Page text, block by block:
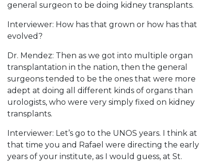
general surgeon to be doing kidney transplants.
Interviewer: How has that grown or how has that
evolved?
Dr. Mendez: Then as we got into multiple organ
transplantation in the nation, then the general
surgeons tended to be the ones that were more
adept at doing all different kinds of organs than
urologists, who were very simply fixed on kidney
transplants.
Interviewer: Let’s go to the UNOS years. I think at
that time you and Rafael were directing the early
years of your institute, as I would guess, at St.